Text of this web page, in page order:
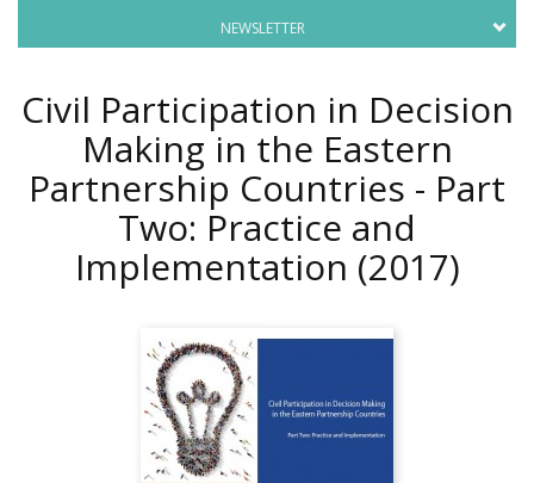
NEWSLETTER
Civil Participation in Decision
Making in the Eastern
Partnership Countries - Part
Two: Practice and
Implementation (2017)